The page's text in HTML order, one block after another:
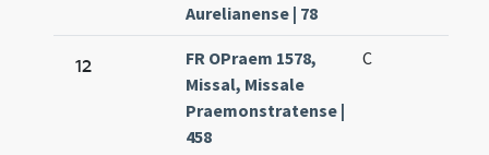
Aurelianense | 78
12
FR OPraem 1578,
Missal, Missale
Praemonstratense |
458
C